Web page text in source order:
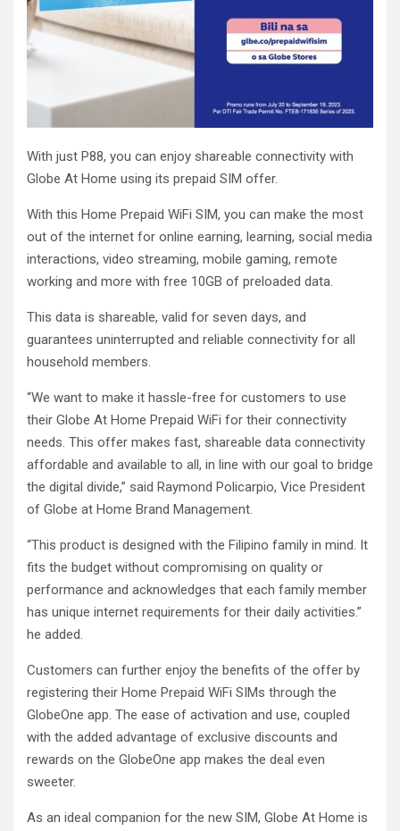
With just P88, you can enjoy shareable connectivity with
Globe At Home using its prepaid SIM offer.
With this Home Prepaid WiFi SIM, you can make the most
out of the internet for online earning, learning, social media
interactions, video streaming, mobile gaming, remote
working and more with free 10GB of preloaded data.
This data is shareable, valid for seven days, and
guarantees uninterrupted and reliable connectivity for all
household members.
“We want to make it hassle-free for customers to use
their Globe At Home Prepaid WiFi for their connectivity
needs. This offer makes fast, shareable data connectivity
affordable and available to all, in line with our goal to bridge
the digital divide,” said Raymond Policarpio, Vice President
of Globe at Home Brand Management.
“This product is designed with the Filipino family in mind. It
fits the budget without compromising on quality or
performance and acknowledges that each family member
has unique internet requirements for their daily activities.”
he added.
Customers can further enjoy the benefits of the offer by
registering their Home Prepaid WiFi SIMs through the
GlobeOne app. The ease of activation and use, coupled
with the added advantage of exclusive discounts and
rewards on the GlobeOne app makes the deal even
sweeter.
As an ideal companion for the new SIM, Globe At Home is